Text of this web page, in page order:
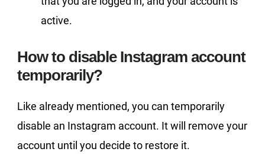
active.
How to disable Instagram account
temporarily?
Like already mentioned, you can temporarily
disable an Instagram account. It will remove your
account until you decide to restore it.